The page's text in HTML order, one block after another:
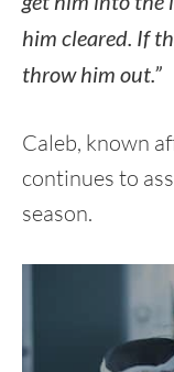
him cleared. If
throw him out.”
Caleb, known
continues to
season.